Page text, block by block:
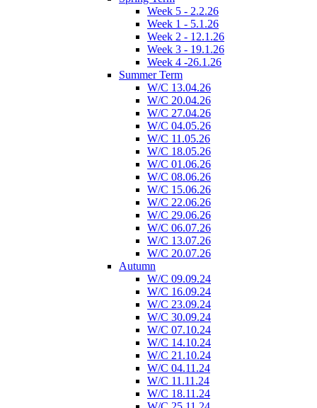
Week 5 - 2.2.26
Week 1 - 5.1.26
Week 2 - 12.1.26
Week 3 - 19.1.26
Week 4 -26.1.26
Summer Term
W/C 13.04.26
W/C 20.04.26
W/C 27.04.26
W/C 04.05.26
W/C 11.05.26
W/C 18.05.26
W/C 01.06.26
W/C 08.06.26
W/C 15.06.26
W/C 22.06.26
W/C 29.06.26
W/C 06.07.26
W/C 13.07.26
W/C 20.07.26
Autumn
W/C 09.09.24
W/C 16.09.24
W/C 23.09.24
W/C 30.09.24
W/C 07.10.24
W/C 14.10.24
W/C 21.10.24
W/C 04.11.24
W/C 11.11.24
W/C 18.11.24